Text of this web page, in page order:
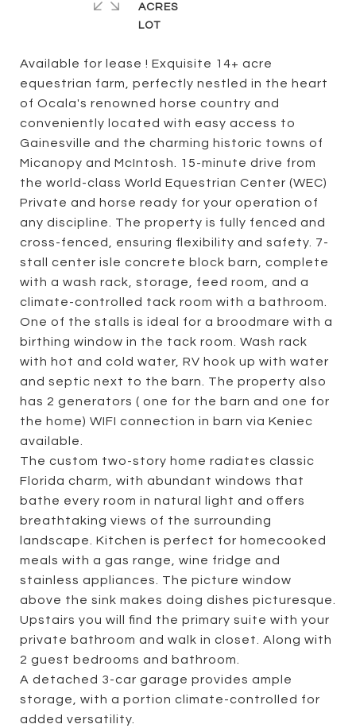
Available for lease ! Exquisite 14+ acre
equestrian farm, perfectly nestled in the heart
of Ocala's renowned horse country and
conveniently located with easy access to
Gainesville and the charming historic towns of
Micanopy and McIntosh. 15-minute drive from
the world-class World Equestrian Center (WEC)
Private and horse ready for your operation of
any discipline. The property is fully fenced and
cross-fenced, ensuring flexibility and safety. 7-
stall center isle concrete block barn, complete
with a wash rack, storage, feed room, and a
climate-controlled tack room with a bathroom.
One of the stalls is ideal for a broodmare with a
birthing window in the tack room. Wash rack
with hot and cold water, RV hook up with water
and septic next to the barn. The property also
has 2 generators ( one for the barn and one for
the home) WIFI connection in barn via Keniec
available.
The custom two-story home radiates classic
Florida charm, with abundant windows that
bathe every room in natural light and offers
breathtaking views of the surrounding
landscape. Kitchen is perfect for homecooked
meals with a gas range, wine fridge and
stainless appliances. The picture window
above the sink makes doing dishes picturesque.
Upstairs you will find the primary suite with your
private bathroom and walk in closet. Along with
2 guest bedrooms and bathroom.
A detached 3-car garage provides ample
storage, with a portion climate-controlled for
added versatility.
ACRES